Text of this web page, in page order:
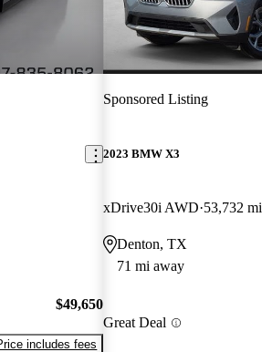
$49,650
includes fees
Sponsored Listing
2023 BMW X3
xDrive30i AWD 53,732 mi
Denton, TX
71 mi away
Great Deal